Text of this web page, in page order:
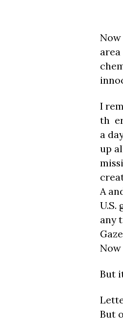
area
I
th
a
up
A
U.S.
any
But
But